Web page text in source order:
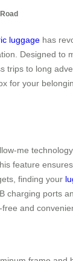
luggage has
Designed to
trips to long
for your
me
feature
finding your
charging ports
and